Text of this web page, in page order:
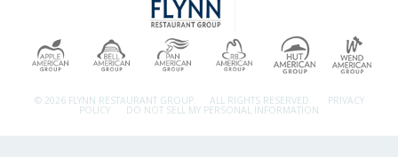
© 2026 FLYNN RESTAURANT GROUP. ALL RIGHTS RESERVED. PRIVACY
POLICY DO NOT SELL MY PERSONAL INFORMATION